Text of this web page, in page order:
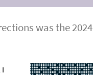
was the 2024